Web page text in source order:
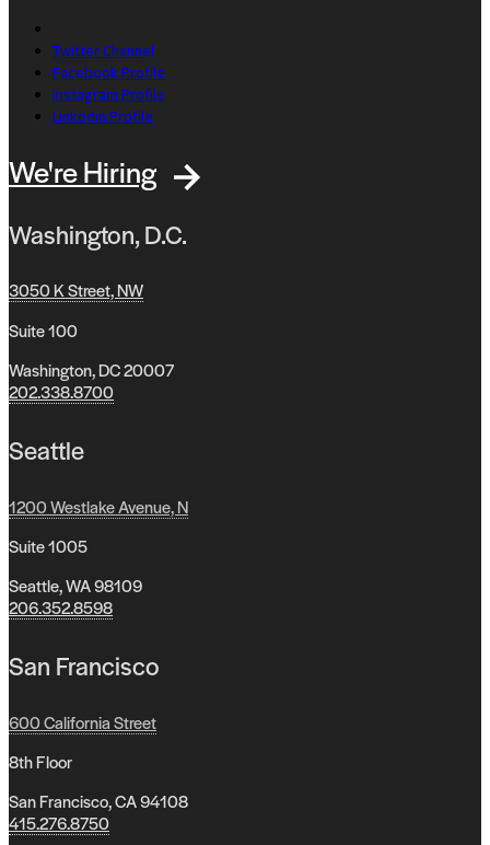
Twitter Channel
Facebook Profile
Instagram Profile
Linkedin Profile
We're Hiring
Washington, D.C.
3050 K Street, NW
Suite 100
Washington, DC 20007
202.338.8700
Seattle
1200 Westlake Avenue, N
Suite 1005
Seattle, WA 98109
206.352.8598
San Francisco
600 California Street
8th Floor
San Francisco, CA 94108
415.276.8750